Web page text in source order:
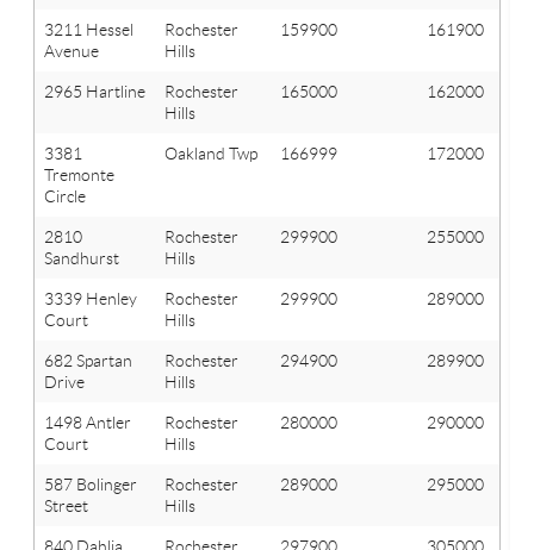
3211 Hessel
Avenue
Rochester
Hills
159900 161900
2965 Hartline
Rochester
Hills
165000 162000
3381
Tremonte
Circle
Oakland Twp 166999 172000
2810
Sandhurst
Rochester
Hills
299900 255000
3339 Henley
Court
Rochester
Hills
299900 289000
682 Spartan
Drive
Rochester
Hills
294900 289900
1498 Antler
Court
Rochester
Hills
280000 290000
587 Bolinger
Street
Rochester
Hills
289000 295000